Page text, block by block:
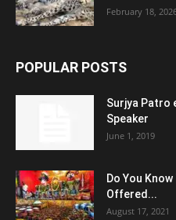
February 18,
POPULAR POSTS
Surjya Patro
Speaker
June 1, 2019
Do You
Offered...
August 17, 2021